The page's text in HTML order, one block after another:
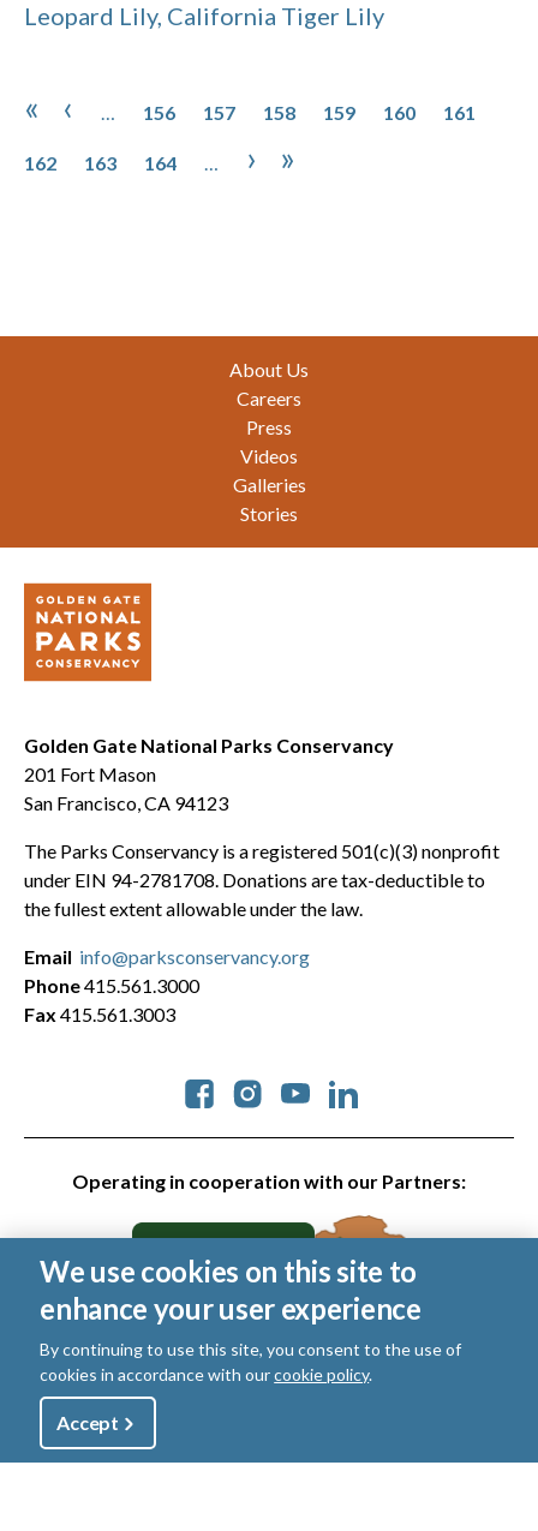
Leopard Lily, California Tiger Lily
Pagination
First page
« Previous page
‹ … 156 157 158 159 160 161
162 163 164 … Next page
› Last page
»
About Us
Careers
Press
Videos
Galleries
Stories
Golden Gate National Parks Conservancy
201 Fort Mason
San Francisco, CA 94123
The Parks Conservancy is a registered 501(c)(3) nonprofit
under EIN 94-2781708. Donations are tax-deductible to
the fullest extent allowable under the law.
Operating in cooperation with our Partners:
Social
Email info@parksconservancy.org
Phone415.561.3000
Fax 415.561.3003
© 2026 Golden Gate National Parks Conservancy. All rights
reserved.
Legal
Privacy Policy
Manage Email / Profile
UtilityShop
We use cookies on this site to
enhance your user experience
By continuing to use this site, you consent to the use of
cookies in accordance with ourcookie policy.
Accept